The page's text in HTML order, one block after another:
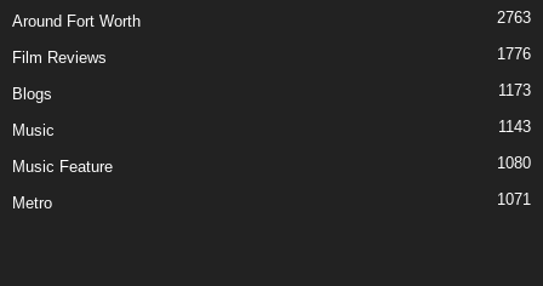
Around Fort Worth 2763
Film Reviews 1776
Blogs 1173
Music 1143
Music Feature 1080
Metro 1071